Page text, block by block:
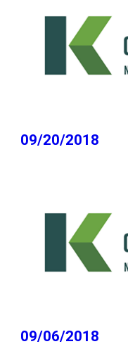
09/20/2018
09/06/2018